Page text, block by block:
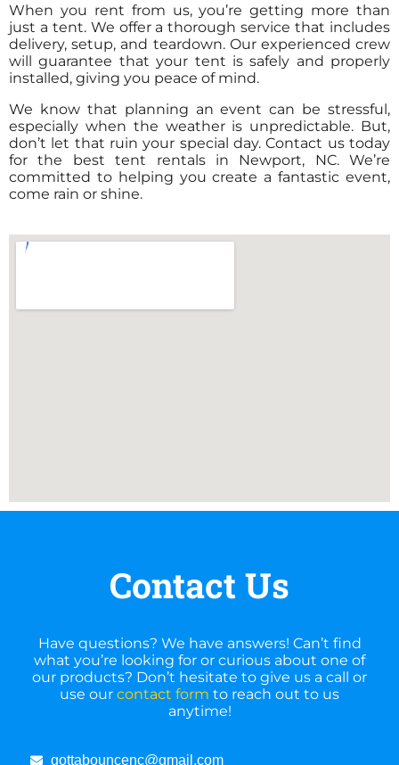
When you rent from us, you’re getting more than
just a tent. We offer a thorough service that includes
delivery, setup, and teardown. Our experienced crew
will guarantee that your tent is safely and properly
installed, giving you peace of mind.
We know that planning an event can be stressful,
especially when the weather is unpredictable. But,
don’t let that ruin your special day. Contact us today
for the best tent rentals in Newport, NC. We’re
committed to helping you create a fantastic event,
come rain or shine.
Contact Us
Have questions? We have answers! Can’t find
what you’re looking for or curious about one of
our products? Don’t hesitate to give us a call or
use our contact form to reach out to us
anytime!
gottabouncenc@gmail.com